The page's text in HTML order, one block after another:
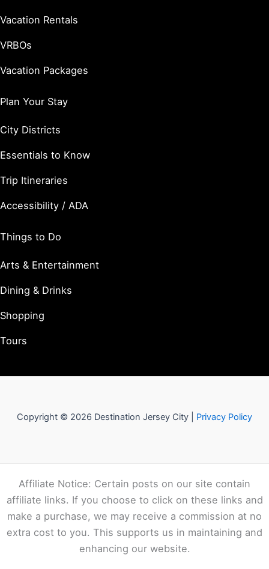
Vacation Rentals
VRBOs
Vacation Packages
Plan Your Stay
City Districts
Essentials to Know
Trip Itineraries
Accessibility / ADA
Things to Do
Arts & Entertainment
Dining & Drinks
Shopping
Tours
Copyright © 2026 Destination Jersey City | Privacy Policy
Affiliate Notice: Certain posts on our site contain
affiliate links. If you choose to click on these links and
make a purchase, we may receive a commission at no
extra cost to you. This supports us in maintaining and
enhancing our website.